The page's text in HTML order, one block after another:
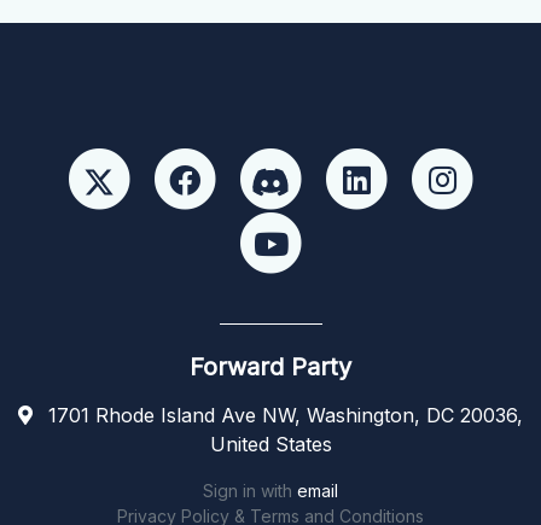
Forward Party
1701 Rhode Island Ave NW, Washington, DC 20036,
United States
Sign in with email
Privacy Policy & Terms and Conditions